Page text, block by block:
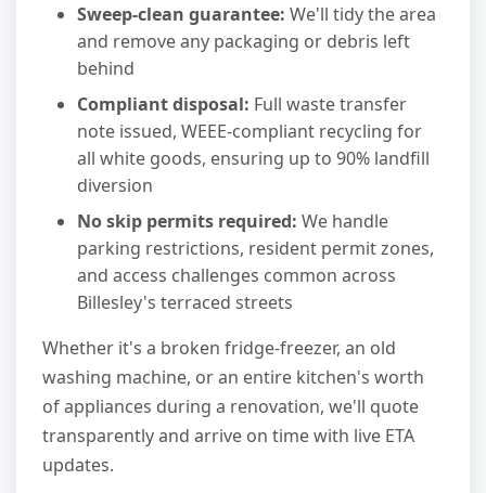
Sweep-clean guarantee: We'll tidy the area
and remove any packaging or debris left
behind
Compliant disposal: Full waste transfer
note issued, WEEE-compliant recycling for
all white goods, ensuring up to 90% landfill
diversion
No skip permits required: We handle
parking restrictions, resident permit zones,
and access challenges common across
Billesley's terraced streets
Whether it's a broken fridge-freezer, an old
washing machine, or an entire kitchen's worth
of appliances during a renovation, we'll quote
transparently and arrive on time with live ETA
updates.